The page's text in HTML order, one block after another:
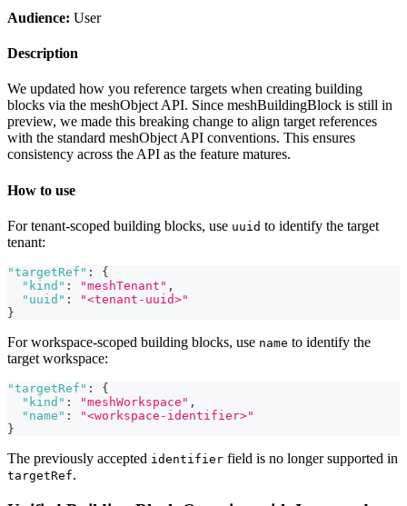
Audience: User
Description
We updated how you reference targets when creating building
blocks via the meshObject API. Since meshBuildingBlock is still in
preview, we made this breaking change to align target references
with the standard meshObject API conventions. This ensures
consistency across the API as the feature matures.
How to use
For tenant-scoped building blocks, use uuid to identify the target
tenant:
"targetRef" :
{
"kind" : "meshTenant" ,
"uuid" :
"<tenant-uuid>"
}
For workspace-scoped building blocks, use name to identify the
target workspace:
"targetRef" :
{
"kind" : "meshWorkspace" ,
"name" :
"<workspace-identifier>"
}
The previously accepted identifier field is no longer supported in
targetRef.